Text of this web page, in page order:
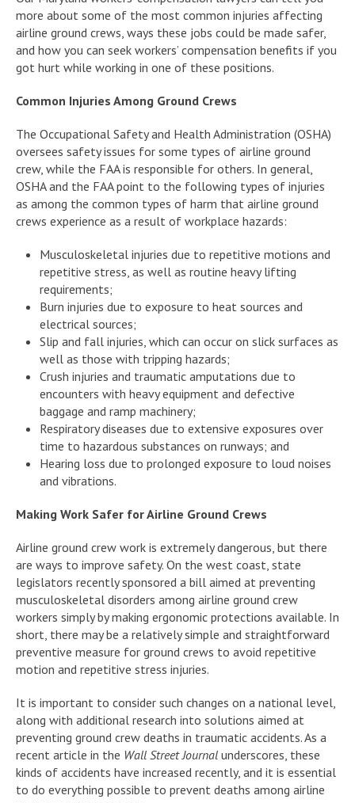
more about some of the most common injuries affecting
airline ground crews, ways these jobs could be made safer,
and how you can seek workers’ compensation benefits if you
got hurt while working in one of these positions.
Common Injuries Among Ground Crews
The Occupational Safety and Health Administration (OSHA)
oversees safety issues for some types of airline ground
crew, while the FAA is responsible for others. In general,
OSHA and the FAA point to the following types of injuries
as among the common types of harm that airline ground
crews experience as a result of workplace hazards:
Musculoskeletal injuries due to repetitive motions and
repetitive stress, as well as routine heavy lifting
requirements;
Burn injuries due to exposure to heat sources and
electrical sources;
Slip and fall injuries, which can occur on slick surfaces as
well as those with tripping hazards;
Crush injuries and traumatic amputations due to
encounters with heavy equipment and defective
baggage and ramp machinery;
Respiratory diseases due to extensive exposures over
time to hazardous substances on runways; and
Hearing loss due to prolonged exposure to loud noises
and vibrations.
Making Work Safer for Airline Ground Crews
Airline ground crew work is extremely dangerous, but there
are ways to improve safety. On the west coast, state
legislators recently sponsored a bill aimed at preventing
musculoskeletal disorders among airline ground crew
workers simply by making ergonomic protections available. In
short, there may be a relatively simple and straightforward
preventive measure for ground crews to avoid repetitive
motion and repetitive stress injuries.
It is important to consider such changes on a national level,
along with additional research into solutions aimed at
preventing ground crew deaths in traumatic accidents. As a
recent article in the Wall Street Journal underscores, these
kinds of accidents have increased recently, and it is essential
to do everything possible to prevent deaths among airline